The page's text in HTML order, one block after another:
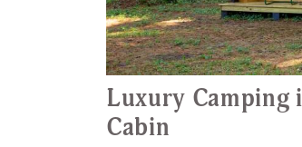
Luxury Camping
Cabin